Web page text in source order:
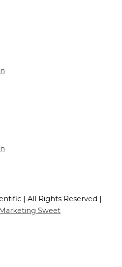
| All Rights Reserved |